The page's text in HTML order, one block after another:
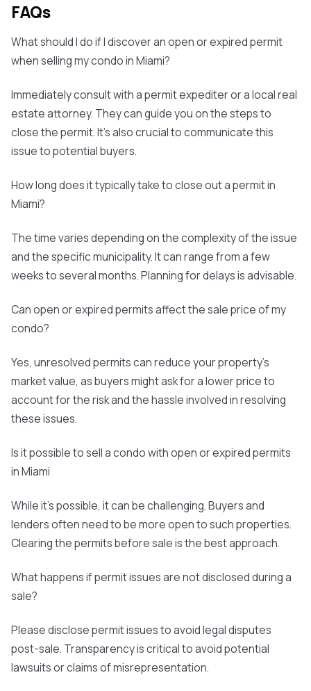
FAQs
What should I do if I discover an open or expired permit
when selling my condo in Miami?
Immediately consult with a permit expediter or a local real
estate attorney. They can guide you on the steps to
close the permit. It's also crucial to communicate this
issue to potential buyers.
How long does it typically take to close out a permit in
Miami?
The time varies depending on the complexity of the issue
and the specific municipality. It can range from a few
weeks to several months. Planning for delays is advisable.
Can open or expired permits affect the sale price of my
condo?
Yes, unresolved permits can reduce your property's
market value, as buyers might ask for a lower price to
account for the risk and the hassle involved in resolving
these issues.
Is it possible to sell a condo with open or expired permits
in Miami
While it's possible, it can be challenging. Buyers and
lenders often need to be more open to such properties.
Clearing the permits before sale is the best approach.
What happens if permit issues are not disclosed during a
sale?
Please disclose permit issues to avoid legal disputes
post-sale. Transparency is critical to avoid potential
lawsuits or claims of misrepresentation.